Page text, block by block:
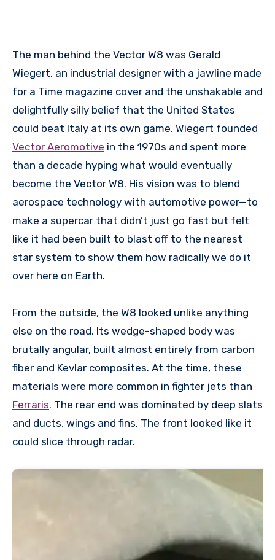
The man behind the Vector W8 was Gerald
Wiegert, an industrial designer with a jawline made
for a Time magazine cover and the unshakable and
delightfully silly belief that the United States
could beat Italy at its own game. Wiegert founded
Vector Aeromotive in the 1970s and spent more
than a decade hyping what would eventually
become the Vector W8. His vision was to blend
aerospace technology with automotive power—to
make a supercar that didn’t just go fast but felt
like it had been built to blast off to the nearest
star system to show them how radically we do it
over here on Earth.
From the outside, the W8 looked unlike anything
else on the road. Its wedge-shaped body was
brutally angular, built almost entirely from carbon
fiber and Kevlar composites. At the time, these
materials were more common in fighter jets than
Ferraris. The rear end was dominated by deep slats
and ducts, wings and fins. The front looked like it
could slice through radar.